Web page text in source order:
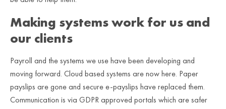
Making systems work for us and
our clients
Payroll and the systems we use have been developing and
moving forward. Cloud based systems are now here. Paper
payslips are gone and secure e-payslips have replaced them.
Communication is via GDPR approved portals which are safer